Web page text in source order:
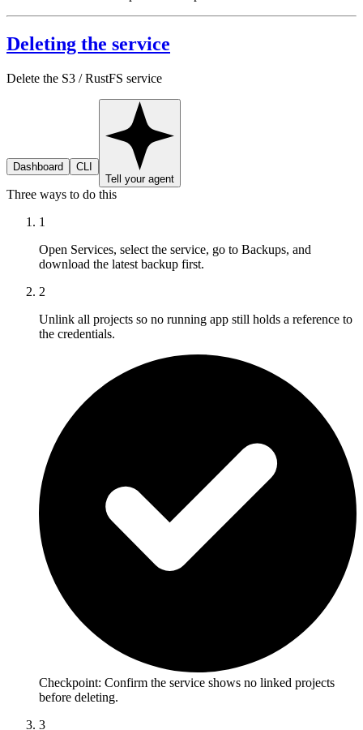
Deleting the service
Delete the S3 / RustFS service
Dashboard
CLI
Tell your agent
Three ways to do this
1
Open Services, select the service, go to Backups, and
download the latest backup first.
2
Unlink all projects so no running app still holds a reference to
the credentials.
Checkpoint: Confirm the service shows no linked projects
before deleting.
3